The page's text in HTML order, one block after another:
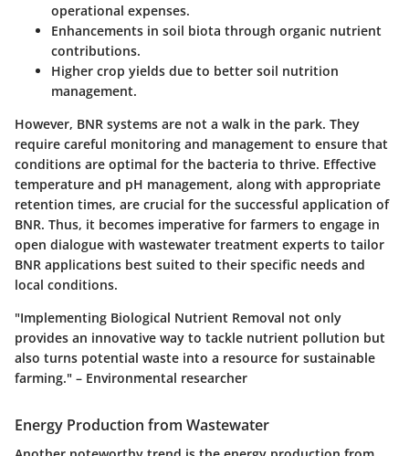
operational expenses.
Enhancements in soil biota through organic nutrient
contributions.
Higher crop yields due to better soil nutrition
management.
However, BNR systems are not a walk in the park. They
require careful monitoring and management to ensure that
conditions are optimal for the bacteria to thrive. Effective
temperature and pH management, along with appropriate
retention times, are crucial for the successful application of
BNR. Thus, it becomes imperative for farmers to engage in
open dialogue with wastewater treatment experts to tailor
BNR applications best suited to their specific needs and
local conditions.
"Implementing Biological Nutrient Removal not only
provides an innovative way to tackle nutrient pollution but
also turns potential waste into a resource for sustainable
farming." – Environmental researcher
Energy Production from Wastewater